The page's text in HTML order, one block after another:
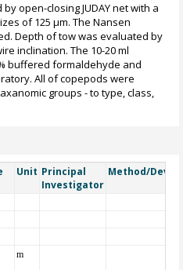
open-closing JUDAY net with a
of 125 µm. The Nansen
Depth of tow was evaluated by
inclination. The 10-20 ml
buffered formaldehyde and
All of copepods were
groups - to type, class,
Unit Principal
Investigator
Method/
m